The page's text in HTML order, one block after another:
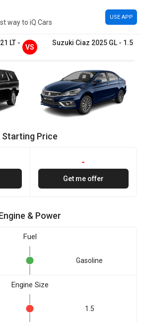
way to iQ Cars
USE APP
LT -
VS
Suzuki Ciaz 2025 GL - 1.5
Starting Price
-
Get me offer
& Power
Fuel
Gasoline
Engine Size
1.5